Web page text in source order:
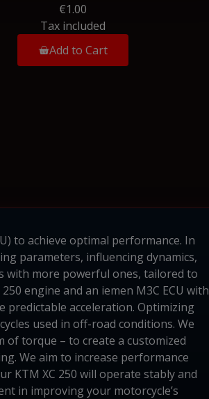
€1.00
Tax included
Add to Cart
to achieve optimal performance. In
parameters, influencing dynamics,
with more powerful ones, tailored to
engine and an iemen M3C ECU with
acceleration. Optimizing
used in off-road conditions. We
of torque – to create a customized
We aim to increase performance
KTM XC 250 will operate stably and
in improving your motorcycle’s